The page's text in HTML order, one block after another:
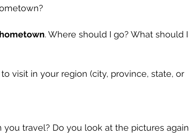
. Where should I go? What should I
to visit in your region (city, province, state, or
you travel? Do you look at the pictures again